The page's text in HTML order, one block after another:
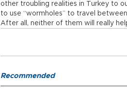
other troubling realities in Turkey to
to use “wormholes” to travel
After all, neither of them will really
Recommended